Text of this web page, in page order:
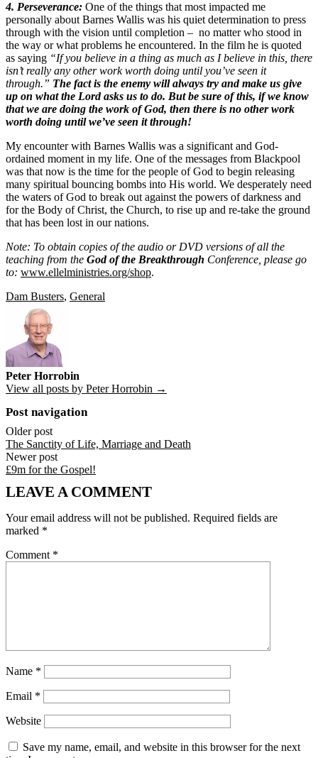
4. Perseverance: One of the things that most impacted me
personally about Barnes Wallis was his quiet determination to press
through with the vision until completion – no matter who stood in
the way or what problems he encountered. In the film he is quoted
as saying “If you believe in a thing as much as I believe in this, there
isn’t really any other work worth doing until you’ve seen it
through.” The fact is the enemy will always try and make us give
up on what the Lord asks us to do. But be sure of this, if we know
that we are doing the work of God, then there is no other work
worth doing until we’ve seen it through!
My encounter with Barnes Wallis was a significant and God-
ordained moment in my life. One of the messages from Blackpool
was that now is the time for the people of God to begin releasing
many spiritual bouncing bombs into His world. We desperately need
the waters of God to break out against the powers of darkness and
for the Body of Christ, the Church, to rise up and re-take the ground
that has been lost in our nations.
Note: To obtain copies of the audio or DVD versions of all the
teaching from the God of the Breakthrough Conference, please go
to: www.ellelministries.org/shop.
Dam Busters, General
Peter Horrobin
View all posts by Peter Horrobin →
Post navigation
Older post
The Sanctity of Life, Marriage and Death
Newer post
£9m for the Gospel!
LEAVE A COMMENT
Your email address will not be published. Required fields are
marked *
Comment *
Name *
Email *
Website
Save my name, email, and website in this browser for the next